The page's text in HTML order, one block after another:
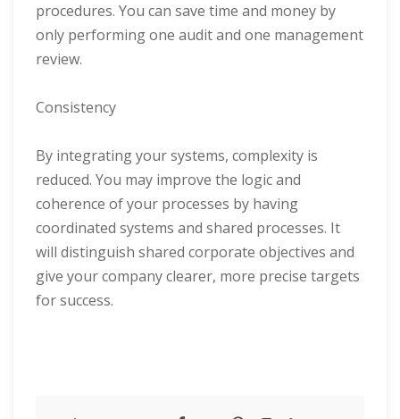
procedures. You can save time and money by
only performing one audit and one management
review.
Consistency
By integrating your systems, complexity is
reduced. You may improve the logic and
coherence of your processes by having
coordinated systems and shared processes. It
will distinguish shared corporate objectives and
give your company clearer, more precise targets
for success.